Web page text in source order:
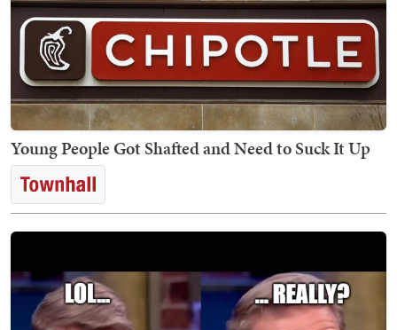
Young People Got Shafted and Need to Suck It Up